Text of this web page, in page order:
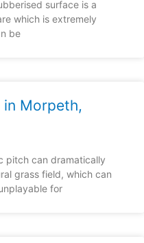
surface is a
which is extremely
be
in Morpeth,
pitch can dramatically
grass field, which can
for